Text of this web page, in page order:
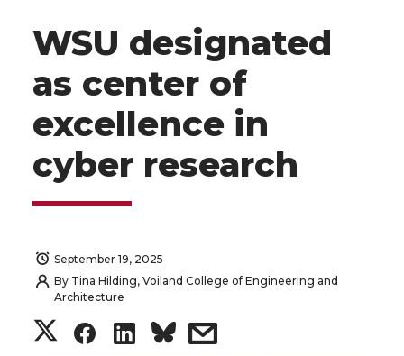
WSU designated
as center of
excellence in
cyber research
September 19, 2025
By Tina Hilding, Voiland College of Engineering and
Architecture
S
S
S
s